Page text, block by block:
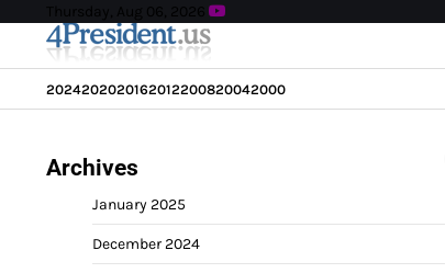
content
Thursday, Aug 06, 2026
2024202020162012200820042000
Archives
January 2025
December 2024